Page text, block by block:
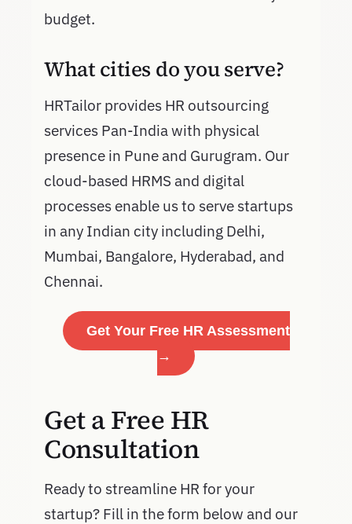
budget.
What cities do you serve?
HRTailor provides HR outsourcing
services Pan-India with physical
presence in Pune and Gurugram. Our
cloud-based HRMS and digital
processes enable us to serve startups
in any Indian city including Delhi,
Mumbai, Bangalore, Hyderabad, and
Chennai.
Get Your Free HR Assessment
→
Get a Free HR
Consultation
Ready to streamline HR for your
startup? Fill in the form below and our